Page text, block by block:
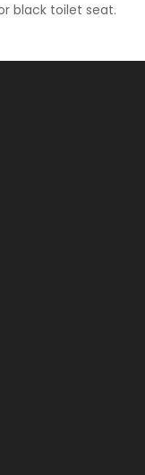
sizes, toilet seats,
black toilet seat.